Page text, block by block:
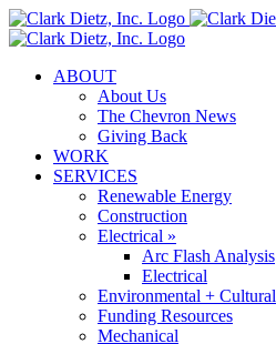
Skip
to
ABOUT
About Us
The Chevron News
Giving Back
WORK
SERVICES
Renewable Energy
Construction
Electrical »
Arc Flash Analysis
Electrical
Environmental + Cultural
Funding Resources
Mechanical